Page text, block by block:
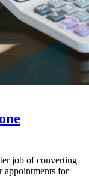
job of converting
appointments for